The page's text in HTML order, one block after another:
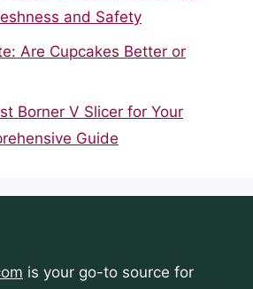
and Safety
Are Cupcakes Better or
Borner V Slicer for Your
Guide
is your go-to source for